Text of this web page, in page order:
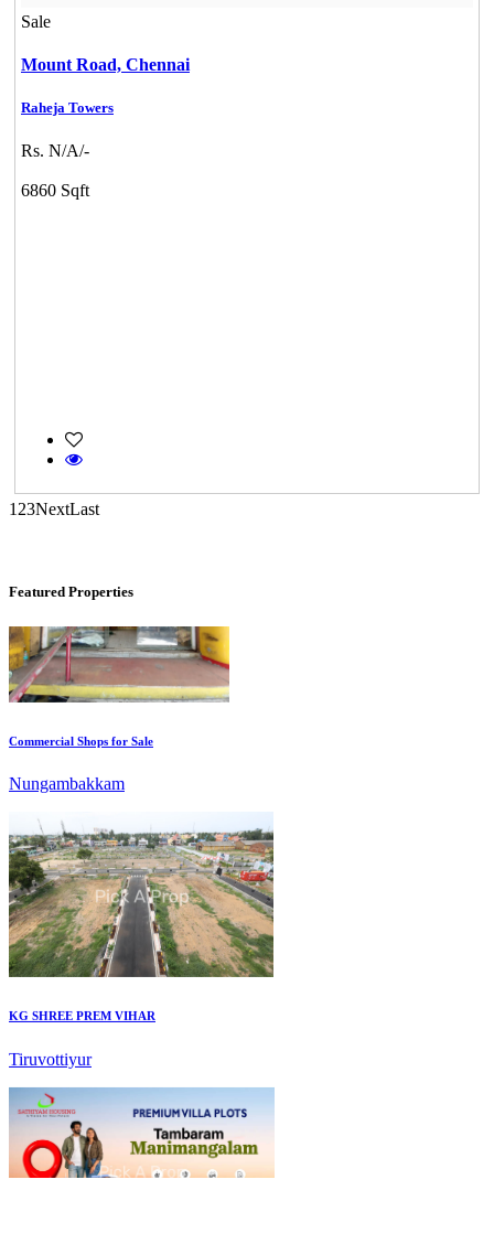
Sale
Mount Road, Chennai
Raheja Towers
Rs. N/A/-
6860 Sqft
1 23NextLast
Featured Properties
Kelambakkam
Commercial Shops for Sale
KG SHREE PREM VIHAR